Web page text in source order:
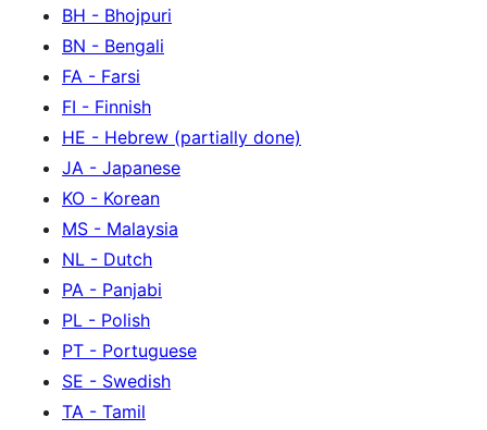
BH - Bhojpuri
BN - Bengali
FA - Farsi
FI - Finnish
HE - Hebrew (partially done)
JA - Japanese
KO - Korean
MS - Malaysia
NL - Dutch
PA - Panjabi
PL - Polish
PT - Portuguese
SE - Swedish
TA - Tamil